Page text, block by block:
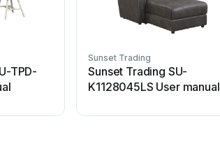
TPD-
Sunset Trading
Sunset Trading SU-
K1128045LS User manual